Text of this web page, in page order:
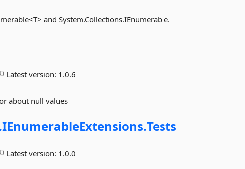
and System.Collections.IEnumerable.
Latest version: 1.0.6
about null values
IEnumerableExtensions.Tests
Latest version: 1.0.0